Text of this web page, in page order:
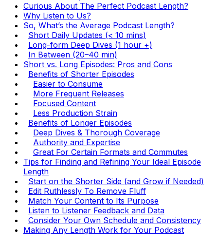
Curious About The Perfect Podcast Length?
Why Listen to Us?
So, What’s the Average Podcast Length?
Short Daily Updates (< 10 mins)
Long-form Deep Dives (1 hour +)
In Between (20–40 min)
Short vs. Long Episodes: Pros and Cons
Benefits of Shorter Episodes
Easier to Consume
More Frequent Releases
Focused Content
Less Production Strain
Benefits of Longer Episodes
Deep Dives & Thorough Coverage
Authority and Expertise
Great For Certain Formats and Commutes
Tips for Finding and Refining Your Ideal Episode
Length
Start on the Shorter Side (and Grow if Needed)
Edit Ruthlessly To Remove Fluff
Match Your Content to Its Purpose
Listen to Listener Feedback and Data
Consider Your Own Schedule and Consistency
Making Any Length Work for Your Podcast